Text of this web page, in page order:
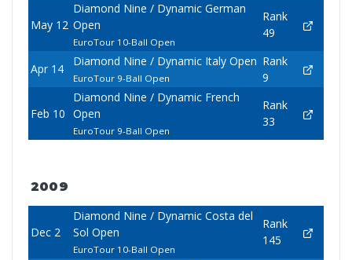
May 12
Diamond Nine / Dynamic German
Open
EuroTour 10-Ball Open
Rank
49
Apr 14
Diamond Nine / Dynamic Italy Open
EuroTour 9-Ball Open
Rank
9
Feb 10
Diamond Nine / Dynamic French
Open
EuroTour 9-Ball Open
Rank
33
2009
Dec 2
Diamond Nine / Dynamic Costa del
Sol Open
EuroTour 10-Ball Open
Rank
145